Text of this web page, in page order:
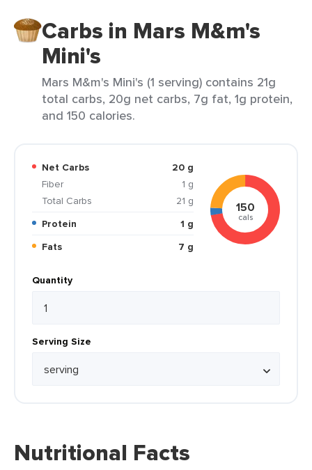
Carbs in Mars M&m's
Mini's
Mars M&m's Mini's (1 serving) contains 21g
total carbs, 20g net carbs, 7g fat, 1g protein,
and 150 calories.
Net Carbs
20 g
Fiber
1 g
Total Carbs
21 g
Protein
1 g
Fats
7 g
150
cals
Quantity
Serving Size
Nutritional Facts